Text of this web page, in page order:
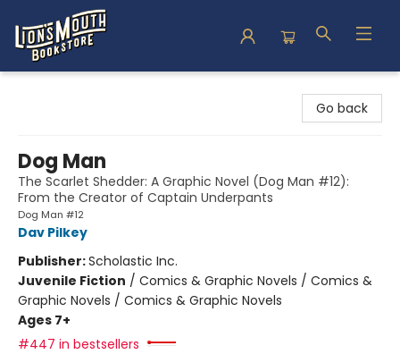
Go back
Dog Man
The Scarlet Shedder: A Graphic Novel (Dog Man #12):
From the Creator of Captain Underpants
Dog Man #12
Dav Pilkey
Publisher:Scholastic Inc.
Juvenile Fiction / Comics & Graphic Novels / Comics &
Graphic Novels / Comics & Graphic Novels
Ages 7+
#447 in bestsellers